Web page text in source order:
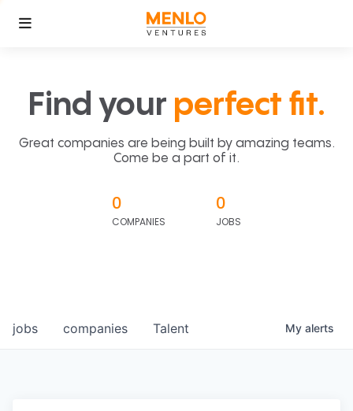
Find your perfect fit.
Great companies are being built by amazing teams.
Come be a part of it.
0
COMPANIES
0
JOBS
jobs companies Talent My alerts